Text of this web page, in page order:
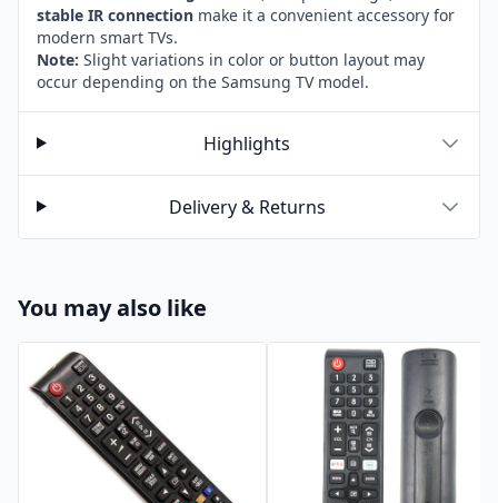
stable IR connection make it a convenient accessory for
modern smart TVs.
Note: Slight variations in color or button layout may
occur depending on the Samsung TV model.
Highlights
Delivery & Returns
You may also like